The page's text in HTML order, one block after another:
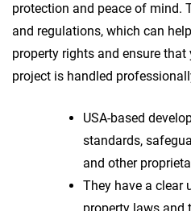
protection and peace of mind.
and regulations, which can
property rights and ensure
project is handled
USA-based
standards,
and other
They have a clear